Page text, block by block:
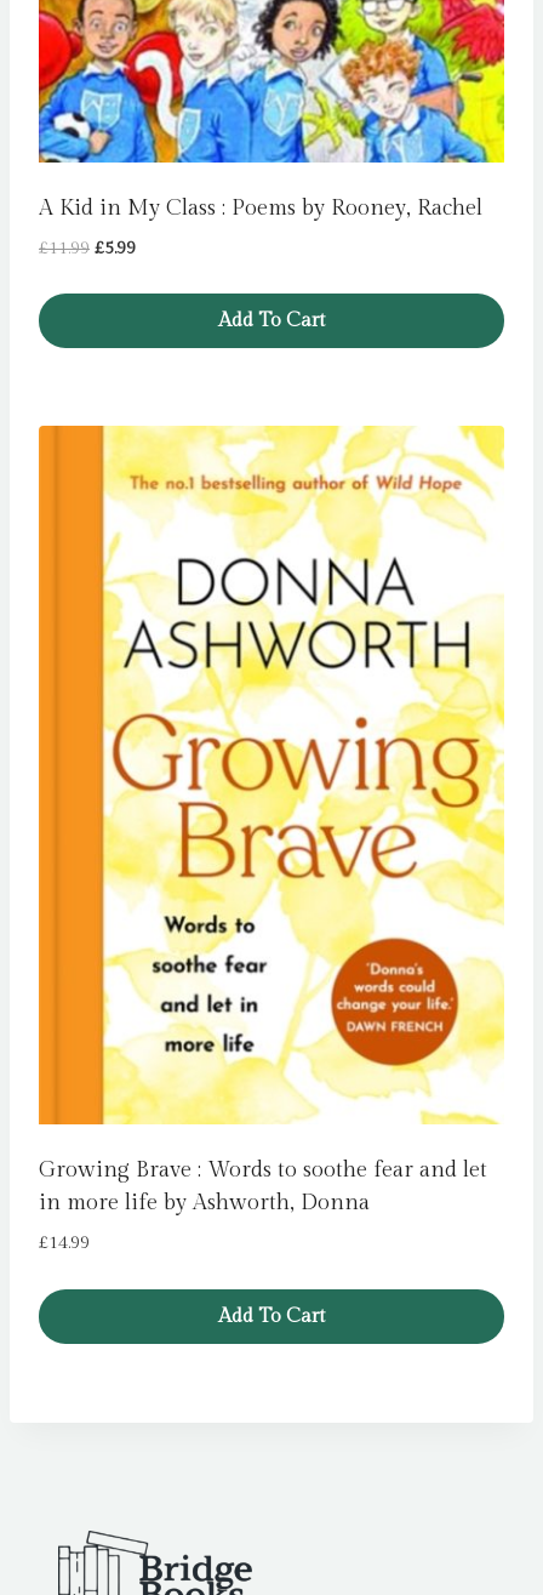
A Kid in My Class : Poems by Rooney, Rachel
£11.99 Original
£5.99Current
Add To Cart
Growing Brave : Words to soothe fear and let
in more life by Ashworth, Donna
£14.99
Add To Cart